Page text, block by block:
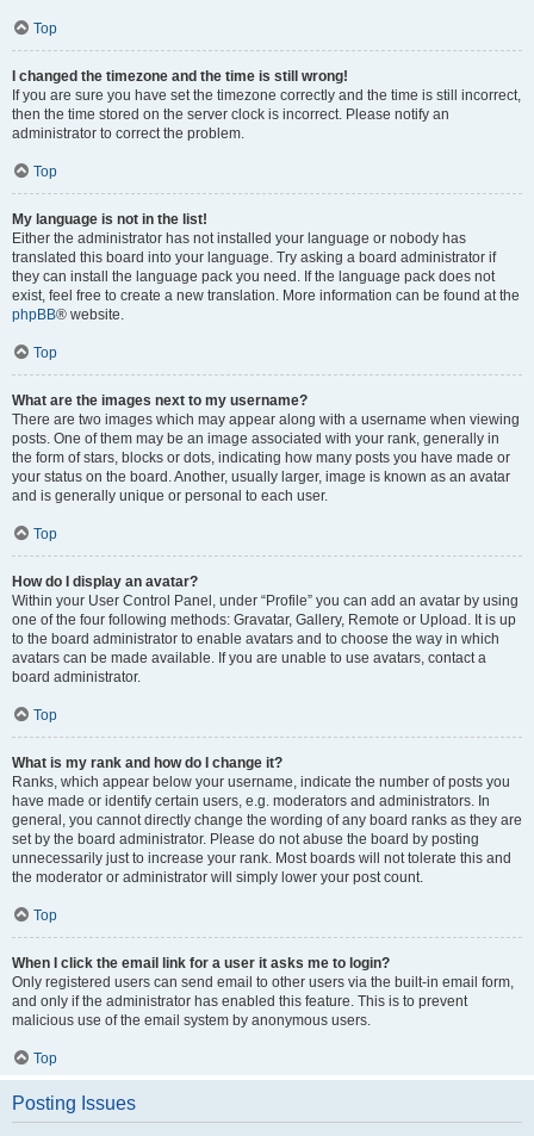
Top
I changed the timezone and the time is still wrong!
If you are sure you have set the timezone correctly and the time is still incorrect,
then the time stored on the server clock is incorrect. Please notify an
administrator to correct the problem.
Top
My language is not in the list!
Either the administrator has not installed your language or nobody has
translated this board into your language. Try asking a board administrator if
they can install the language pack you need. If the language pack does not
exist, feel free to create a new translation. More information can be found at the
phpBB® website.
Top
What are the images next to my username?
There are two images which may appear along with a username when viewing
posts. One of them may be an image associated with your rank, generally in
the form of stars, blocks or dots, indicating how many posts you have made or
your status on the board. Another, usually larger, image is known as an avatar
and is generally unique or personal to each user.
Top
How do I display an avatar?
Within your User Control Panel, under “Profile” you can add an avatar by using
one of the four following methods: Gravatar, Gallery, Remote or Upload. It is up
to the board administrator to enable avatars and to choose the way in which
avatars can be made available. If you are unable to use avatars, contact a
board administrator.
Top
What is my rank and how do I change it?
Ranks, which appear below your username, indicate the number of posts you
have made or identify certain users, e.g. moderators and administrators. In
general, you cannot directly change the wording of any board ranks as they are
set by the board administrator. Please do not abuse the board by posting
unnecessarily just to increase your rank. Most boards will not tolerate this and
the moderator or administrator will simply lower your post count.
Top
When I click the email link for a user it asks me to login?
Only registered users can send email to other users via the built-in email form,
and only if the administrator has enabled this feature. This is to prevent
malicious use of the email system by anonymous users.
Top
Posting Issues